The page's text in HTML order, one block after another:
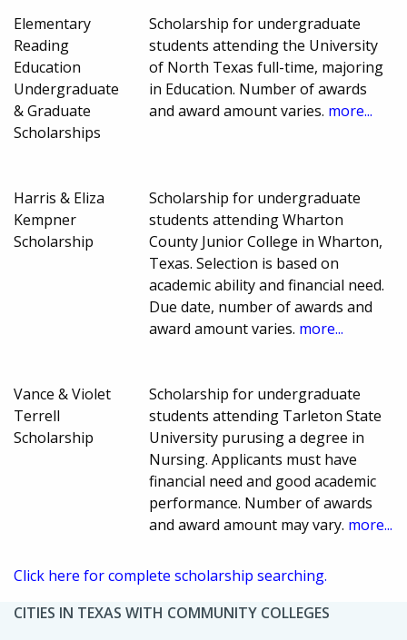
Elementary
Reading
Education
Undergraduate
& Graduate
Scholarships
Scholarship for undergraduate
students attending the University
of North Texas full-time, majoring
in Education. Number of awards
and award amount varies. more...
Harris & Eliza
Kempner
Scholarship
Scholarship for undergraduate
students attending Wharton
County Junior College in Wharton,
Texas. Selection is based on
academic ability and financial need.
Due date, number of awards and
award amount varies. more...
Vance & Violet
Terrell
Scholarship
Scholarship for undergraduate
students attending Tarleton State
University purusing a degree in
Nursing. Applicants must have
financial need and good academic
performance. Number of awards
and award amount may vary. more...
Click here for complete scholarship searching.
CITIES IN TEXAS WITH COMMUNITY COLLEGES